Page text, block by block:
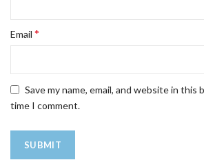
Email *
Save my name, email, and website in
time I comment.